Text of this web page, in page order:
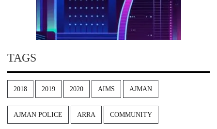
TAGS
2018 2019 2020 AIMS AJMAN
AJMAN POLICE ARRA COMMUNITY